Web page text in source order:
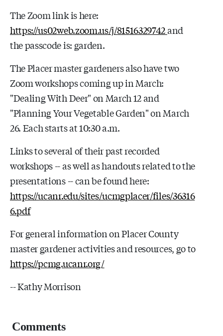
The Zoom link is here:
https://us02web.zoom.us/j/81516329742and
the passcode is: garden.
The Placer master gardeners also have two
Zoom workshops coming up in March:
"Dealing With Deer" on March 12 and
"Planning Your Vegetable Garden" on March
26. Each starts at 10:30 a.m.
Links to several of their past recorded
workshops -- as well as handouts related to the
presentations -- can be found here:
https://ucanr.edu/sites/ucmgplacer/files/36316
6.pdf
For general information on Placer County
master gardener activities and resources, go to
https://pcmg.ucanr.org/
-- Kathy Morrison
Comments